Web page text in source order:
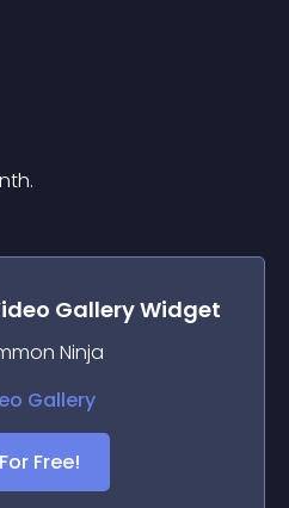
GalleryWidget
Ninja
Free!